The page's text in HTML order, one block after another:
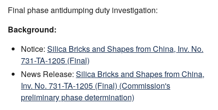
Final phase antidumping duty investigation:
Background:
Notice: Silica Bricks and Shapes from China, Inv. No.
731-TA-1205 (Final)
News Release: Silica Bricks and Shapes from China,
Inv. No. 731-TA-1205 (Final) (Commission's
preliminary phase determination)